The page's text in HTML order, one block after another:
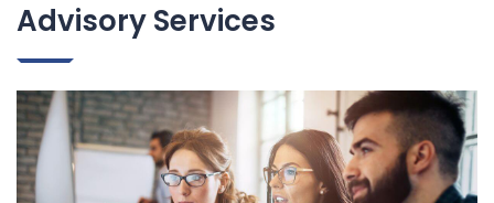
Advisory Services